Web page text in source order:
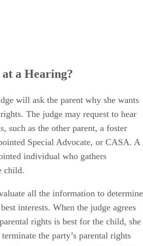
a Hearing?
will ask the parent why she wants
The judge may request to hear
such as the other parent, a foster
Special Advocate, or CASA. A
individual who gathers
child.
all the information to determine
interests. When the judge agrees
rights is best for the child, she
the party’s parental rights